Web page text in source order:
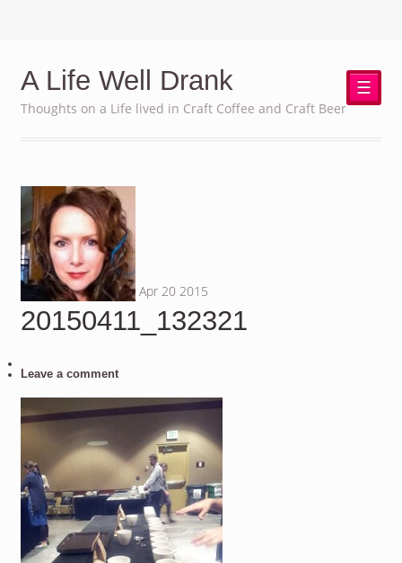
A Life Well Drank
Thoughts on a Life lived in Craft Coffee and Craft Beer
☰
Apr 20 2015
20150411_132321
Leave a comment